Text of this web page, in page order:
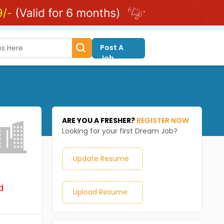
Post A
Job
ARE YOU A FRESHER? REGISTER NOW
Looking for your first Dream Job?
Update Resume
Upload Resume